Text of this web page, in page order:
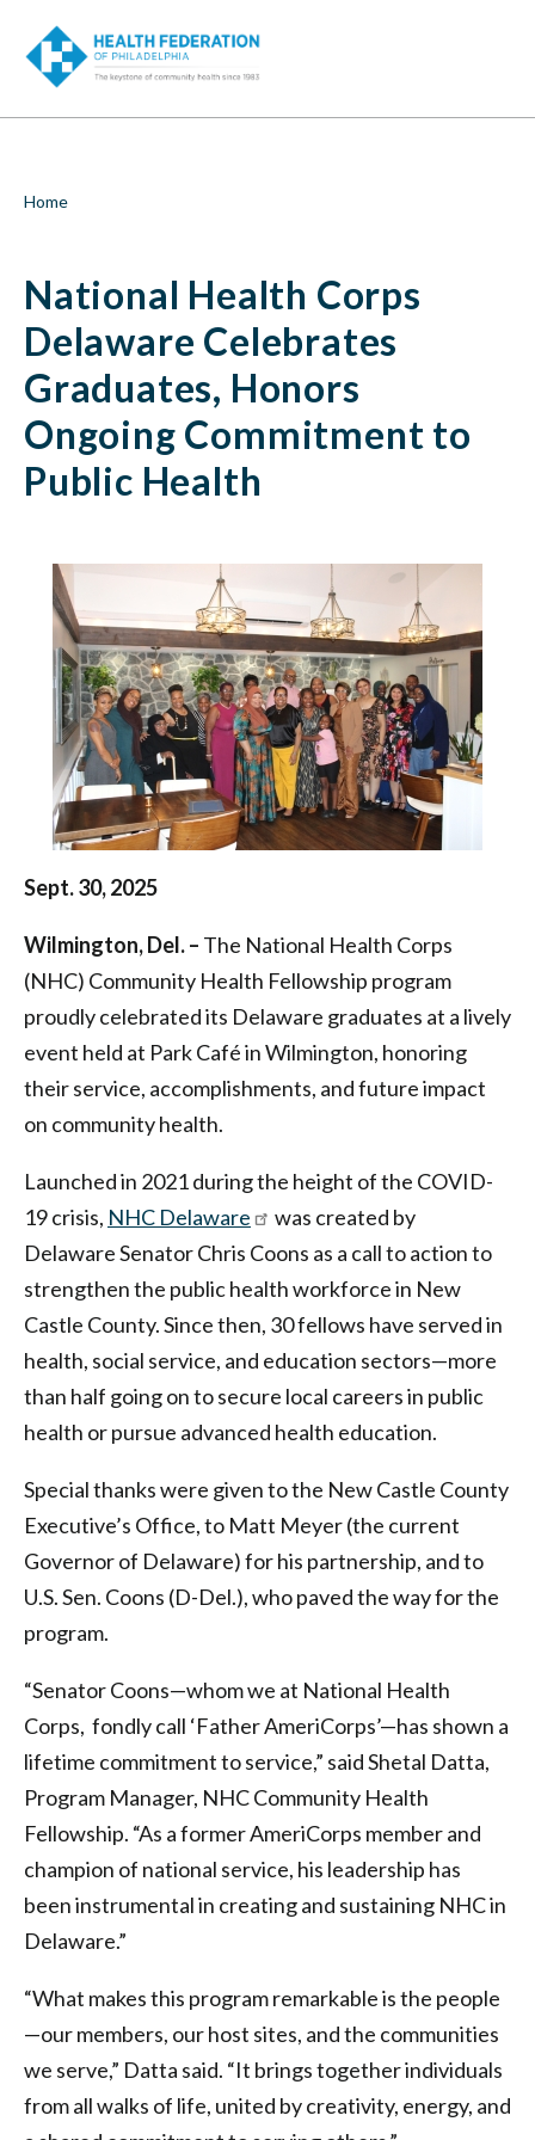
o
National
Health
Corps
Celebrates
Honors
Ongoing
Commitment
to
Public
Health
Federation
Philadelphia
Breadcrumb
Home
National Health Corps
Delaware Celebrates
Graduates, Honors
Ongoing Commitment to
Public Health
Sept. 30, 2025
Wilmington, Del. – The National Health Corps
(NHC) Community Health Fellowship program
proudly celebrated its Delaware graduates at a lively
event held at Park Café in Wilmington, honoring
their service, accomplishments, and future impact
on community health.
Launched in 2021 during the height of the COVID-
19 crisis, NHC Delaware
was created by
Delaware Senator Chris Coons as a call to action to
strengthen the public health workforce in New
Castle County. Since then, 30 fellows have served in
health, social service, and education sectors—more
than half going on to secure local careers in public
health or pursue advanced health education.
Special thanks were given to the New Castle County
Executive’s Office, to Matt Meyer (the current
Governor of Delaware) for his partnership, and to
U.S. Sen. Coons (D-Del.), who paved the way for the
program.
“Senator Coons—whom we at National Health
Corps, fondly call ‘Father AmeriCorps’—has shown a
lifetime commitment to service,” said Shetal Datta,
Program Manager, NHC Community Health
Fellowship. “As a former AmeriCorps member and
champion of national service, his leadership has
been instrumental in creating and sustaining NHC in
Delaware.”
“What makes this program remarkable is the people
—our members, our host sites, and the communities
we serve,” Datta said. “It brings together individuals
from all walks of life, united by creativity, energy, and